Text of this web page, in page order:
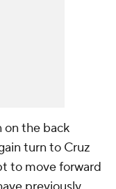
the back
turn to Cruz
to move forward